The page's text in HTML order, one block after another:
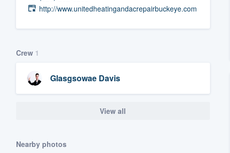
http://www.unitedheatingandacrepairbuckeye.com
Crew 1
Glasgsowae Davis
View all
Nearby photos